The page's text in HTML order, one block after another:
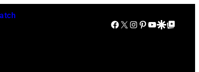
Facebook
X Instagram
Pinterest
YouTube
Google Discover
Google Top Posts